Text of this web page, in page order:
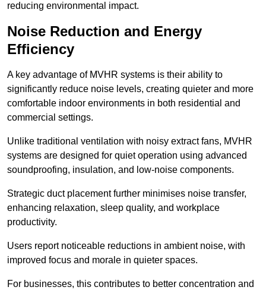
reducing environmental impact.
Noise Reduction and Energy
Efficiency
A key advantage of MVHR systems is their ability to
significantly reduce noise levels, creating quieter and more
comfortable indoor environments in both residential and
commercial settings.
Unlike traditional ventilation with noisy extract fans, MVHR
systems are designed for quiet operation using advanced
soundproofing, insulation, and low-noise components.
Strategic duct placement further minimises noise transfer,
enhancing relaxation, sleep quality, and workplace
productivity.
Users report noticeable reductions in ambient noise, with
improved focus and morale in quieter spaces.
For businesses, this contributes to better concentration and